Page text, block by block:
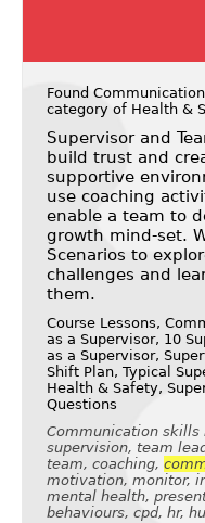
Found
category of Health &
Supervisor and
build trust and
supportive
use coaching
enable a team to
growth mind-set.
Scenarios to
challenges and
them.
Course Lessons,
as a Supervisor, 10
as a Supervisor,
Shift Plan, Typical
Health & Safety,
Questions
Communication skills
supervision, team
team, coaching,
motivation, monitor,
mental health,
behaviours, cpd, hr,